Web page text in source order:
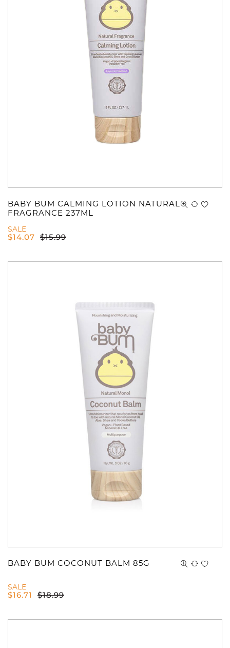
BABY BUM CALMING LOTION NATURAL
FRAGRANCE 237ML
SALE
$14.07 $15.99
BABY BUM COCONUT BALM 85G
SALE
$16.71 $18.99